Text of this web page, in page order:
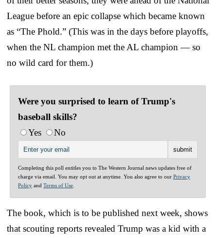
League before an epic collapse which became known
as “The Phold.” (This was in the days before playoffs,
when the NL champion met the AL champion — so
no wild card for them.)
Were you surprised to learn of Trump's
baseball skills?
Yes
No
Completing this poll entitles you to The Western Journal news updates free of
charge via email. You may opt out at anytime. You also agree to our Privacy
Policy and Terms of Use
The book, which is to be published next week, shows
that scouting reports revealed Trump was a kid with a